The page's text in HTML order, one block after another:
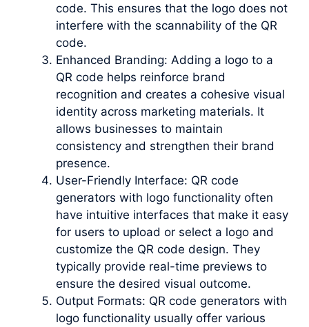
code. This ensures that the logo does not
interfere with the scannability of the QR
code.
Enhanced Branding: Adding a logo to a
QR code helps reinforce brand
recognition and creates a cohesive visual
identity across marketing materials. It
allows businesses to maintain
consistency and strengthen their brand
presence.
User-Friendly Interface: QR code
generators with logo functionality often
have intuitive interfaces that make it easy
for users to upload or select a logo and
customize the QR code design. They
typically provide real-time previews to
ensure the desired visual outcome.
Output Formats: QR code generators with
logo functionality usually offer various